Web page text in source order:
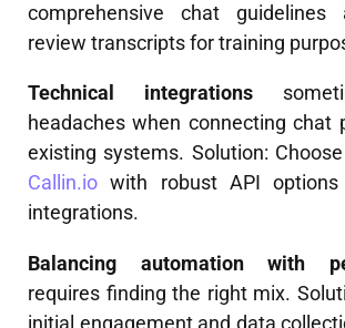
comprehensive chat guidelines
review transcripts for training
Technical integrations
headaches when connecting chat
existing systems. Solution:
Callin.io with robust API
integrations.
Balancing automation with
requires finding the right mix.
initial engagement and data